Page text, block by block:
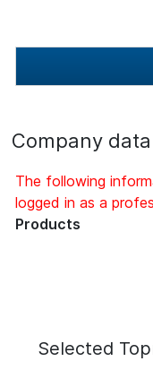
Company data
The following
logged in as a
Products
Selected